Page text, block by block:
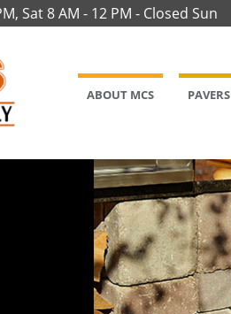
Sat 8 AM - 12 PM - Closed Sun
ABOUT MCS PAVERS